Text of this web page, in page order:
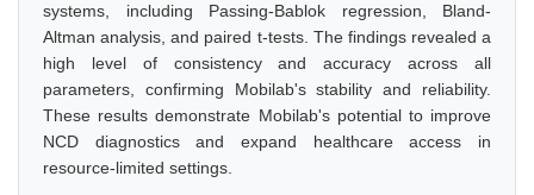
systems, including Passing-Bablok regression, Bland-
Altman analysis, and paired t-tests. The findings revealed a
high level of consistency and accuracy across all
parameters, confirming Mobilab's stability and reliability.
These results demonstrate Mobilab's potential to improve
NCD diagnostics and expand healthcare access in
resource-limited settings.